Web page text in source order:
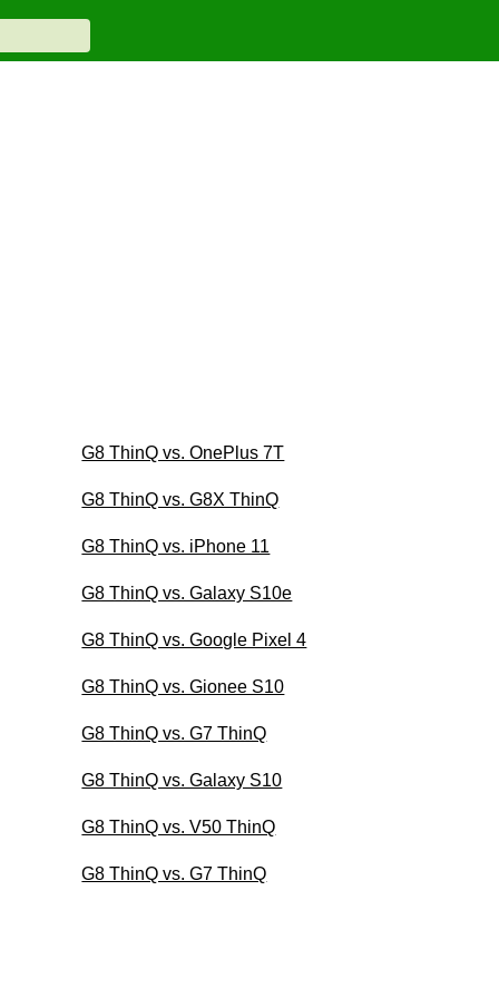
G8 ThinQ vs. OnePlus 7T
G8 ThinQ vs. G8X ThinQ
G8 ThinQ vs. iPhone 11
G8 ThinQ vs. Galaxy S10e
G8 ThinQ vs. Google Pixel 4
G8 ThinQ vs. Gionee S10
G8 ThinQ vs. G7 ThinQ
G8 ThinQ vs. Galaxy S10
G8 ThinQ vs. V50 ThinQ
G8 ThinQ vs. G7 ThinQ